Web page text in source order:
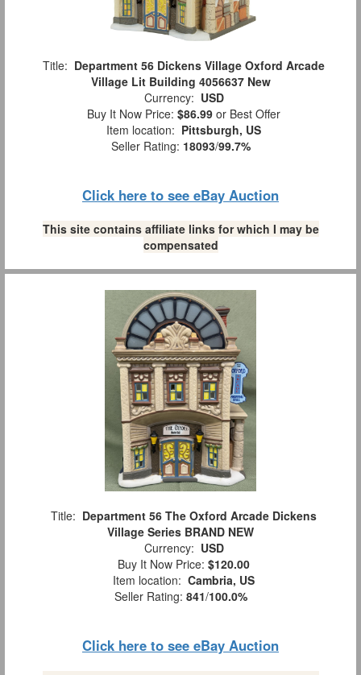
Title: Department 56 Dickens Village Oxford Arcade
Village Lit Building 4056637 New
Currency: USD
Buy It Now Price: $86.99 or Best Offer
Item location: Pittsburgh, US
Seller Rating: 18093/99.7%
Click here to see eBay Auction
This site contains affiliate links for which I may be
compensated
Title: Department 56 The Oxford Arcade Dickens
Village Series BRAND NEW
Currency: USD
Buy It Now Price: $120.00
Item location: Cambria, US
Seller Rating: 841/100.0%
Click here to see eBay Auction